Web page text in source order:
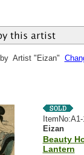
Artist "Eizan"
Eizan
Beauty
Lantern